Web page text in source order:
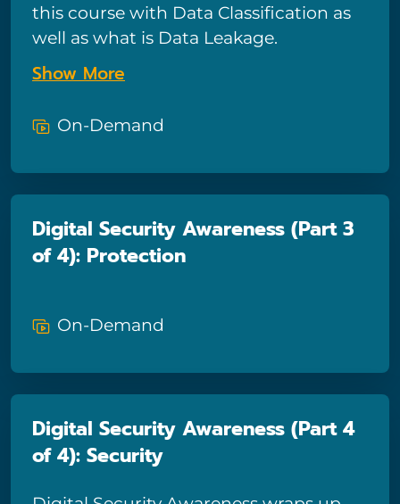
this course with Data Classification as
well as what is Data Leakage.
Show More
On-Demand
Digital Security Awareness (Part 3
of 4): Protection
On-Demand
Digital Security Awareness (Part 4
of 4): Security